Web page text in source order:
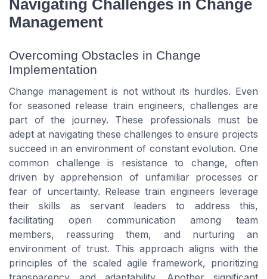
Navigating Challenges in Change
Management
Overcoming Obstacles in Change
Implementation
Change management is not without its hurdles. Even
for seasoned release train engineers, challenges are
part of the journey. These professionals must be
adept at navigating these challenges to ensure projects
succeed in an environment of constant evolution. One
common challenge is resistance to change, often
driven by apprehension of unfamiliar processes or
fear of uncertainty. Release train engineers leverage
their skills as servant leaders to address this,
facilitating open communication among team
members, reassuring them, and nurturing an
environment of trust. This approach aligns with the
principles of the scaled agile framework, prioritizing